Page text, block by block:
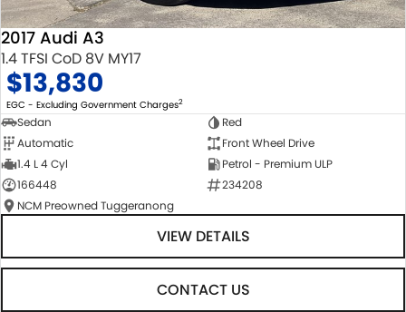
2017 Audi A3
1.4 TFSI CoD 8V MY17
$13,830
EGC - Excluding Government Charges2
Sedan
Red
Automatic
Front Wheel Drive
1.4 L 4 Cyl
Petrol - Premium ULP
166448
234208
NCM Preowned Tuggeranong
VIEW DETAILS
CONTACT US